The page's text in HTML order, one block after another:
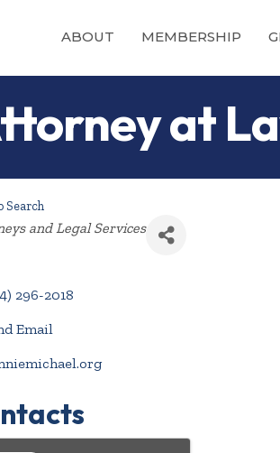
ABOUT MEMBERSHIP
at
Search
and Legal Services
296-2018
Email